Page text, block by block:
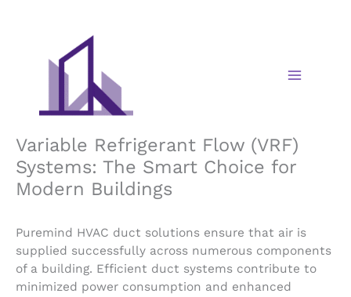
Variable Refrigerant Flow (VRF)
Systems: The Smart Choice for
Modern Buildings
Puremind HVAC duct solutions ensure that air is
supplied successfully across numerous components
of a building. Efficient duct systems contribute to
minimized power consumption and enhanced